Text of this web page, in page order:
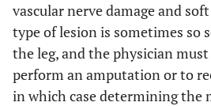
vascular nerve damage and
type of lesion is sometimes so
the leg, and the physician
perform an amputation or to
in which case determining the